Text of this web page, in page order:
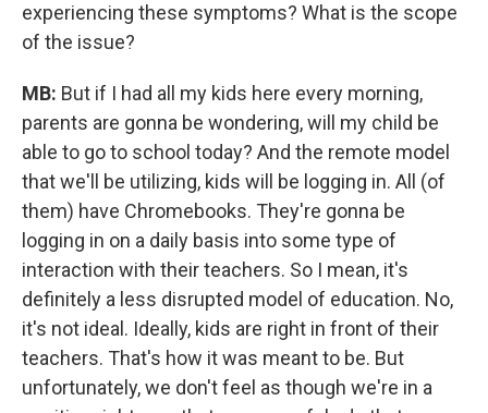
experiencing these symptoms? What is the scope
of the issue?
MB: But if I had all my kids here every morning,
parents are gonna be wondering, will my child be
able to go to school today? And the remote model
that we'll be utilizing, kids will be logging in. All (of
them) have Chromebooks. They're gonna be
logging in on a daily basis into some type of
interaction with their teachers. So I mean, it's
definitely a less disrupted model of education. No,
it's not ideal. Ideally, kids are right in front of their
teachers. That's how it was meant to be. But
unfortunately, we don't feel as though we're in a